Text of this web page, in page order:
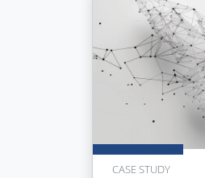
CASE STUDY